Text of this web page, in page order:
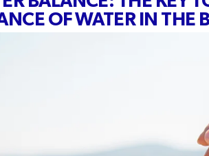
OF WATER IN THE